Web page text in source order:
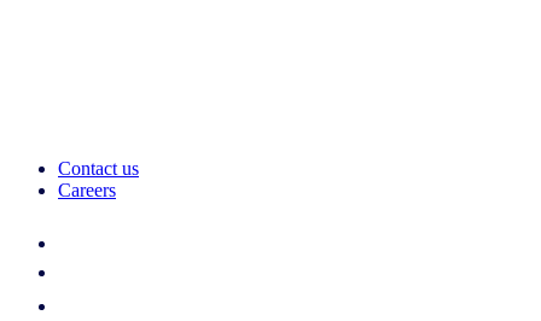
Contact us
Careers